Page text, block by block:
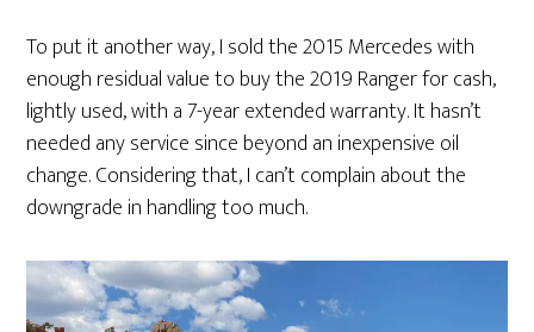
To put it another way, I sold the 2015 Mercedes with
enough residual value to buy the 2019 Ranger for cash,
lightly used, with a 7-year extended warranty. It hasn’t
needed any service since beyond an inexpensive oil
change. Considering that, I can’t complain about the
downgrade in handling too much.